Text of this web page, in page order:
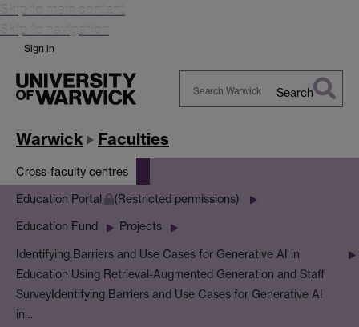
Skip to main content
Skip to navigation
Sign in
Search
Warwick Faculties
Cross-faculty centres
Education Portal (Restricted permissions)
Education Fund Projects
Identifying Barriers and Use Cases for Generative AI in
Education Using Retrieval-Augmented Generation and Staff
SurveyIdentifying Barriers and Use Cases for Generative AI
in…